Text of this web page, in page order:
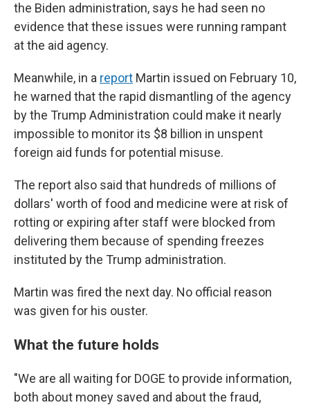
the Biden administration, says he had seen no
evidence that these issues were running rampant
at the aid agency.
Meanwhile, in a report Martin issued on February 10,
he warned that the rapid dismantling of the agency
by the Trump Administration could make it nearly
impossible to monitor its $8 billion in unspent
foreign aid funds for potential misuse.
The report also said that hundreds of millions of
dollars' worth of food and medicine were at risk of
rotting or expiring after staff were blocked from
delivering them because of spending freezes
instituted by the Trump administration.
Martin was fired the next day. No official reason
was given for his ouster.
What the future holds
"We are all waiting for DOGE to provide information,
both about money saved and about the fraud,